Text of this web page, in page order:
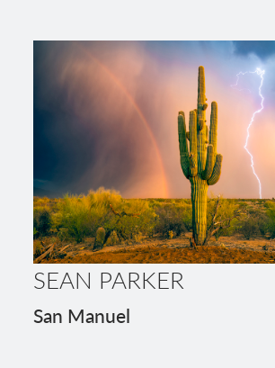
SEAN PARKER
San Manuel